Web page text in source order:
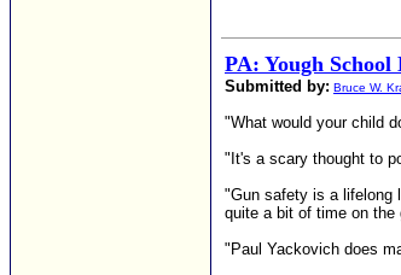
PA: Yough
Submitted by: Bruce W.
"What would your child
"It's a scary thought to
"Gun safety is a lifelong
quite a bit of time on the
"Paul Yackovich does